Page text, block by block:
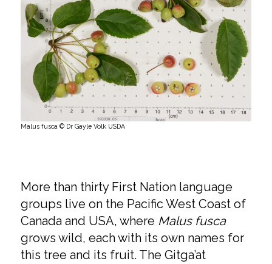
Malus fusca © Dr Gayle Volk USDA
More than thirty First Nation language
groups live on the Pacific West Coast of
Canada and USA, where Malus fusca
grows wild, each with its own names for
this tree and its fruit. The Gitga’at